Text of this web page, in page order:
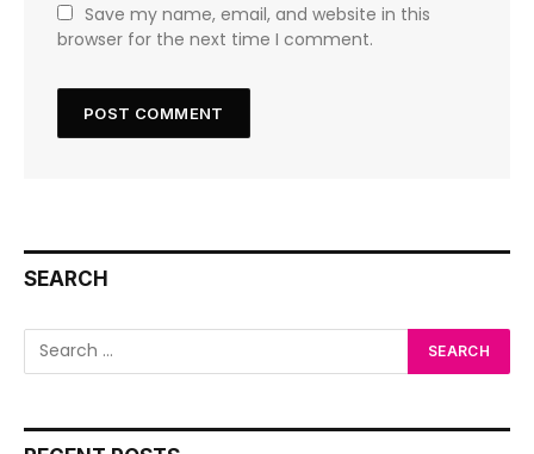
Save my name, email, and website in this
browser for the next time I comment.
SEARCH